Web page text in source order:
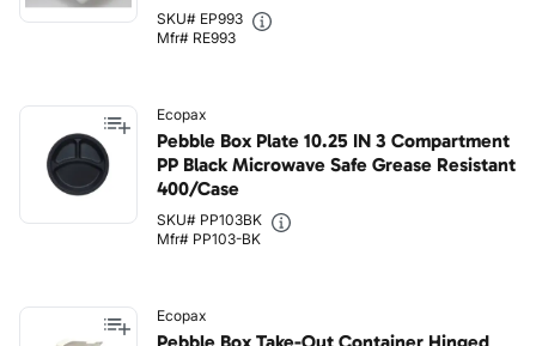
SKU# EP993
Mfr# RE993
Ecopax
Pebble Box Plate 10.25 IN 3 Compartment
PP Black Microwave Safe Grease Resistant
400/Case
SKU# PP103BK
Mfr# PP103-BK
Ecopax